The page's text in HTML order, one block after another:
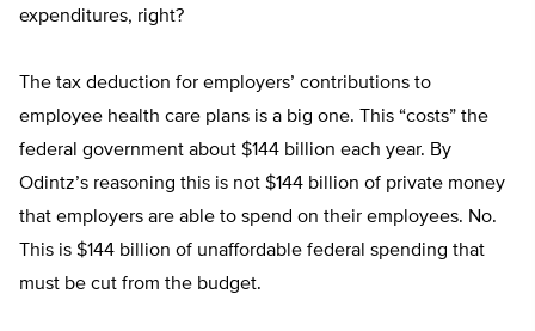
expenditures, right?
The tax deduction for employers’ contributions to
employee health care plans is a big one. This “costs” the
federal government about $144 billion each year. By
Odintz’s reasoning this is not $144 billion of private money
that employers are able to spend on their employees. No.
This is $144 billion of unaffordable federal spending that
must be cut from the budget.